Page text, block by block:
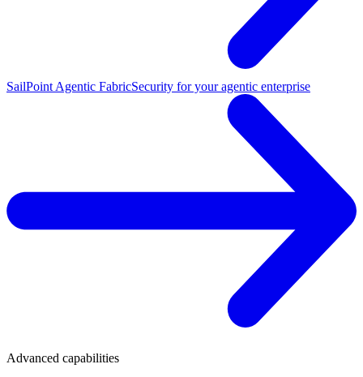
SailPoint Agentic FabricSecurity for your agentic enterprise
Advanced capabilities